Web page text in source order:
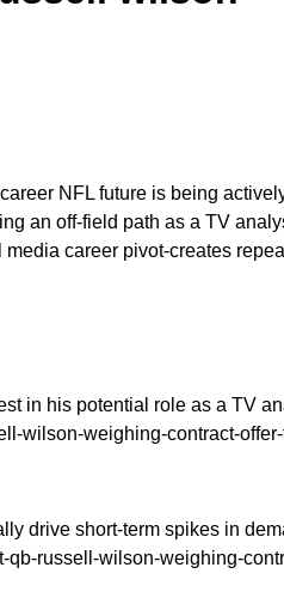
NFL future is being
an off-field path as a TV
career pivot-creates
in his potential role as a TV
wilson-weighing-contract-
drive short-term spikes in
qb-russell-wilson-weighing-